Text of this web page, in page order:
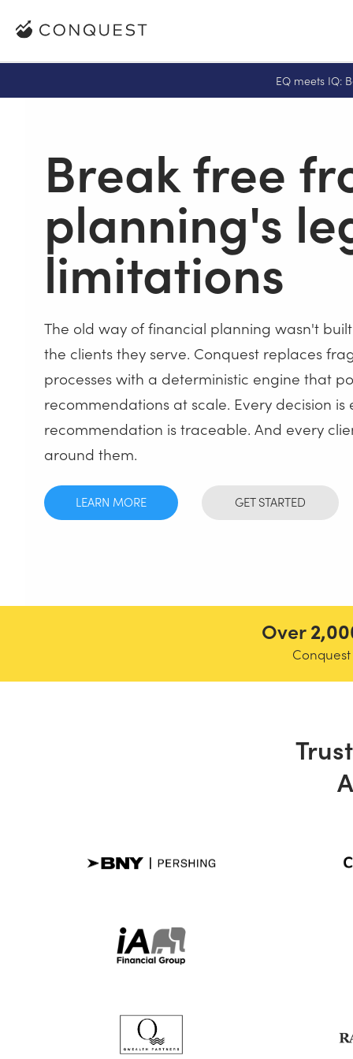
EQ meets IQ:
Break free
planning's
limitations
The old way of financial planning wasn't
the clients they serve. Conquest replaces
processes with a deterministic engine that
recommendations at scale. Every decision is
recommendation is traceable. And every
around them.
LEARN MORE GET STARTED
Over